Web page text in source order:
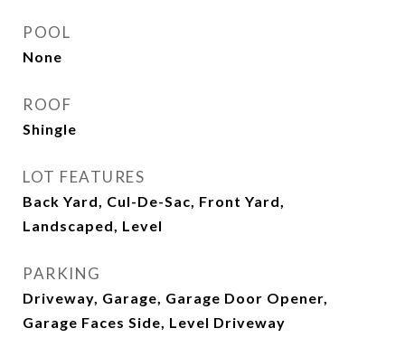
POOL
None
ROOF
Shingle
LOT FEATURES
Back Yard, Cul-De-Sac, Front Yard,
Landscaped, Level
PARKING
Driveway, Garage, Garage Door Opener,
Garage Faces Side, Level Driveway